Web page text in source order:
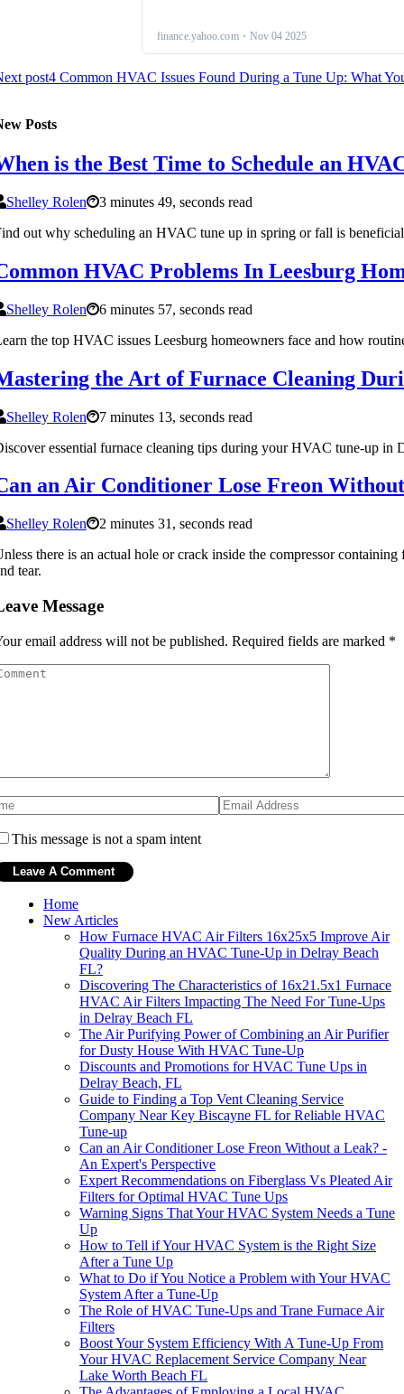
post4 Common HVAC Issues Found During a Tune Up: What
Posts
is the Best Time to Schedule an
Shelley Rolen
3 minutes 49, seconds read
out why scheduling an HVAC tune up in spring or fall is
HVAC Problems In Leesburg
Shelley Rolen
6 minutes 57, seconds read
the top HVAC issues Leesburg homeowners face and how
the Art of Furnace Cleaning
Shelley Rolen
7 minutes 13, seconds read
essential furnace cleaning tips during your HVAC tune-up
an Air Conditioner Lose Freon
Shelley Rolen
2 minutes 31, seconds read
there is an actual hole or crack inside the compressor
tear.
Message
email address will not be published. Required fields are marked *
This message is not a spam intent
Home
New Articles
How Furnace HVAC Air Filters 16x25x5 Improve Air
Quality During an HVAC Tune-Up in Delray Beach
FL?
Discovering The Characteristics of 16x21.5x1 Furnace
HVAC Air Filters Impacting The Need For Tune-Ups
in Delray Beach FL
The Air Purifying Power of Combining an Air Purifier
for Dusty House With HVAC Tune-Up
Discounts and Promotions for HVAC Tune Ups in
Delray Beach, FL
Guide to Finding a Top Vent Cleaning Service
Company Near Key Biscayne FL for Reliable HVAC
Tune-up
Can an Air Conditioner Lose Freon Without a Leak? -
An Expert's Perspective
Expert Recommendations on Fiberglass Vs Pleated Air
Filters for Optimal HVAC Tune Ups
Warning Signs That Your HVAC System Needs a Tune
Up
How to Tell if Your HVAC System is the Right Size
After a Tune Up
What to Do if You Notice a Problem with Your HVAC
System After a Tune-Up
The Role of HVAC Tune-Ups and Trane Furnace Air
Filters
Boost Your System Efficiency With A Tune-Up From
Your HVAC Replacement Service Company Near
Lake Worth Beach FL